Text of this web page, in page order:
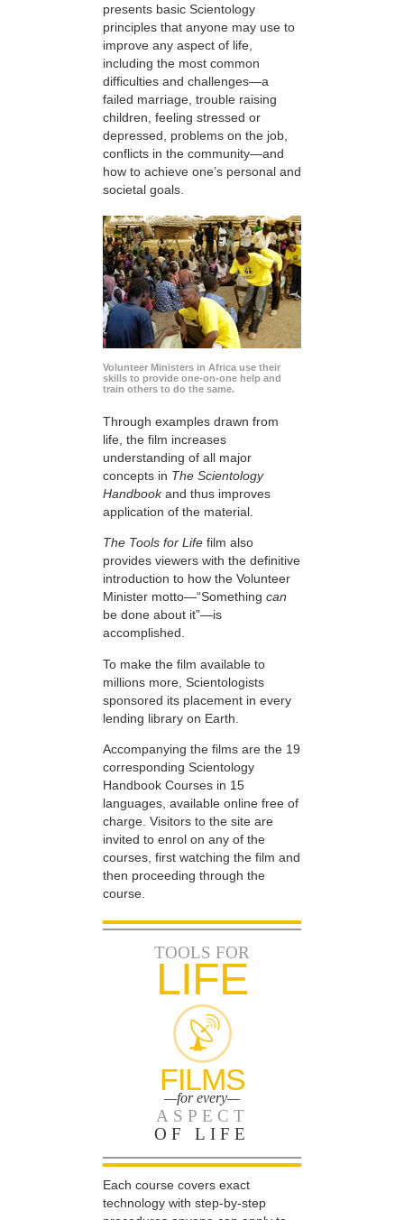
presents basic Scientology
principles that anyone may use to
improve any aspect of life,
including the most common
difficulties and challenges—a
failed marriage, trouble raising
children, feeling stressed or
depressed, problems on the job,
conflicts in the community—and
how to achieve one’s personal and
societal goals.
Volunteer Ministers in Africa use their
skills to provide one-on-one help and
train others to do the same.
Through examples drawn from
life, the film increases
understanding of all major
concepts in The Scientology
Handbookand thus improves
application of the material.
The Tools for Life film also
provides viewers with the definitive
introduction to how the Volunteer
Minister motto—“Something can
be done about it”—is
accomplished.
To make the film available to
millions more, Scientologists
sponsored its placement in every
lending library on Earth.
Accompanying the films are the 19
corresponding Scientology
Handbook Courses in 15
languages, available online free of
charge. Visitors to the site are
invited to enrol on any of the
courses, first watching the film and
then proceeding through the
course.
TOOLS FOR
LIFE
FILMS
—for every—
ASPECT
OF LIFE
Each course covers exact
technology with step-by-step